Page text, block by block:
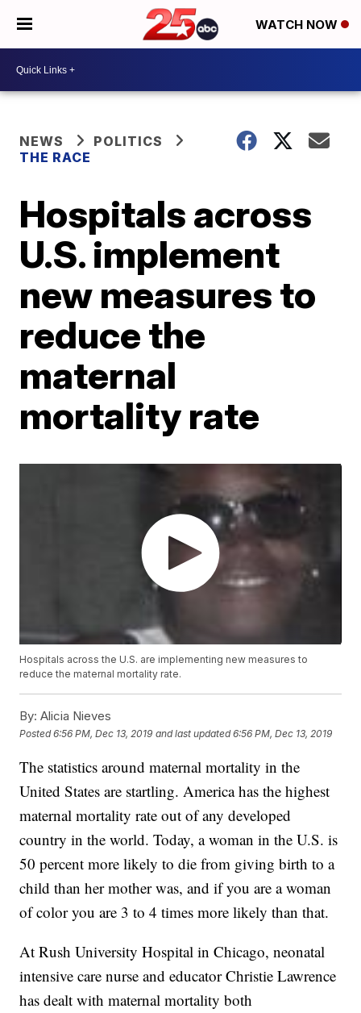
WATCH NOW
NEWS
POLITICS
THE RACE
Hospitals across
U.S. implement
new measures to
reduce the
maternal
mortality rate
Hospitals across the U.S. are implementing new measures to
reduce the maternal mortality rate.
By: Alicia Nieves
Posted6:56 PM, Dec 13, 2019 and last updated 6:56 PM, Dec 13, 2019
The statistics around maternal mortality in the
United States are startling. America has the highest
maternal mortality rate out of any developed
country in the world. Today, a woman in the U.S. is
50 percent more likely to die from giving birth to a
child than her mother was, and if you are a woman
of color you are 3 to 4 times more likely than that.
At Rush University Hospital in Chicago, neonatal
intensive care nurse and educator Christie Lawrence
has dealt with maternal mortality both